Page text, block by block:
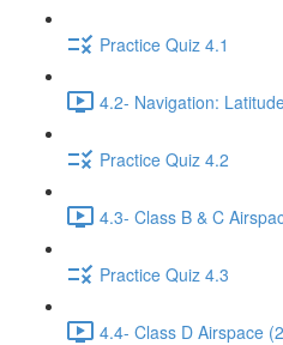
Practice Quiz 4.1
4.2- Navigation:
Practice Quiz 4.2
4.3- Class B & C
Practice Quiz 4.3
4.4- Class D Airspace